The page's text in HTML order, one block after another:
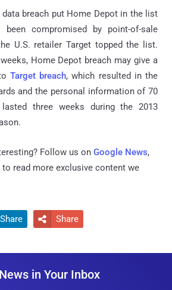
breach put Home Depot in the list
compromised by point-of-sale
U.S. retailer Target topped the list.
Home Depot breach may give a
Target breach, which resulted in the
and the personal information of 70
three weeks during the 2013
Follow us on Google News,
to read more exclusive content we
Share  Share
in Your Inbox